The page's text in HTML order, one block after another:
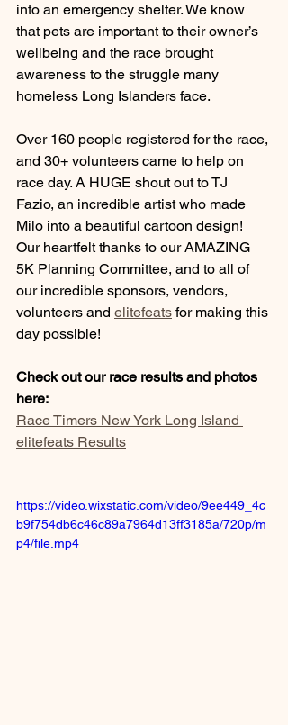
into an emergency shelter. We know
that pets are important to their owner’s
wellbeing and the race brought
awareness to the struggle many
homeless Long Islanders face.
Over 160 people registered for the race,
and 30+ volunteers came to help on
race day. A HUGE shout out to TJ
Fazio, an incredible artist who made
Milo into a beautiful cartoon design!
Our heartfelt thanks to our AMAZING
5K Planning Committee, and to all of
our incredible sponsors, vendors,
volunteers and elitefeats for making this
day possible!
Check out our race results and photos
here:
Race Timers New York Long Island
elitefeats Results
https://video.wixstatic.com/video/9ee449_4c
b9f754db6c46c89a7964d13ff3185a/720p/m
p4/file.mp4